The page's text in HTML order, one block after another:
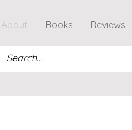
About Books Reviews